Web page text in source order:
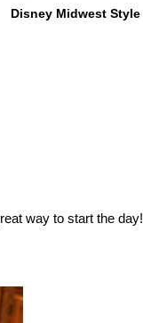
Disney Midwest Style
way to start the day!